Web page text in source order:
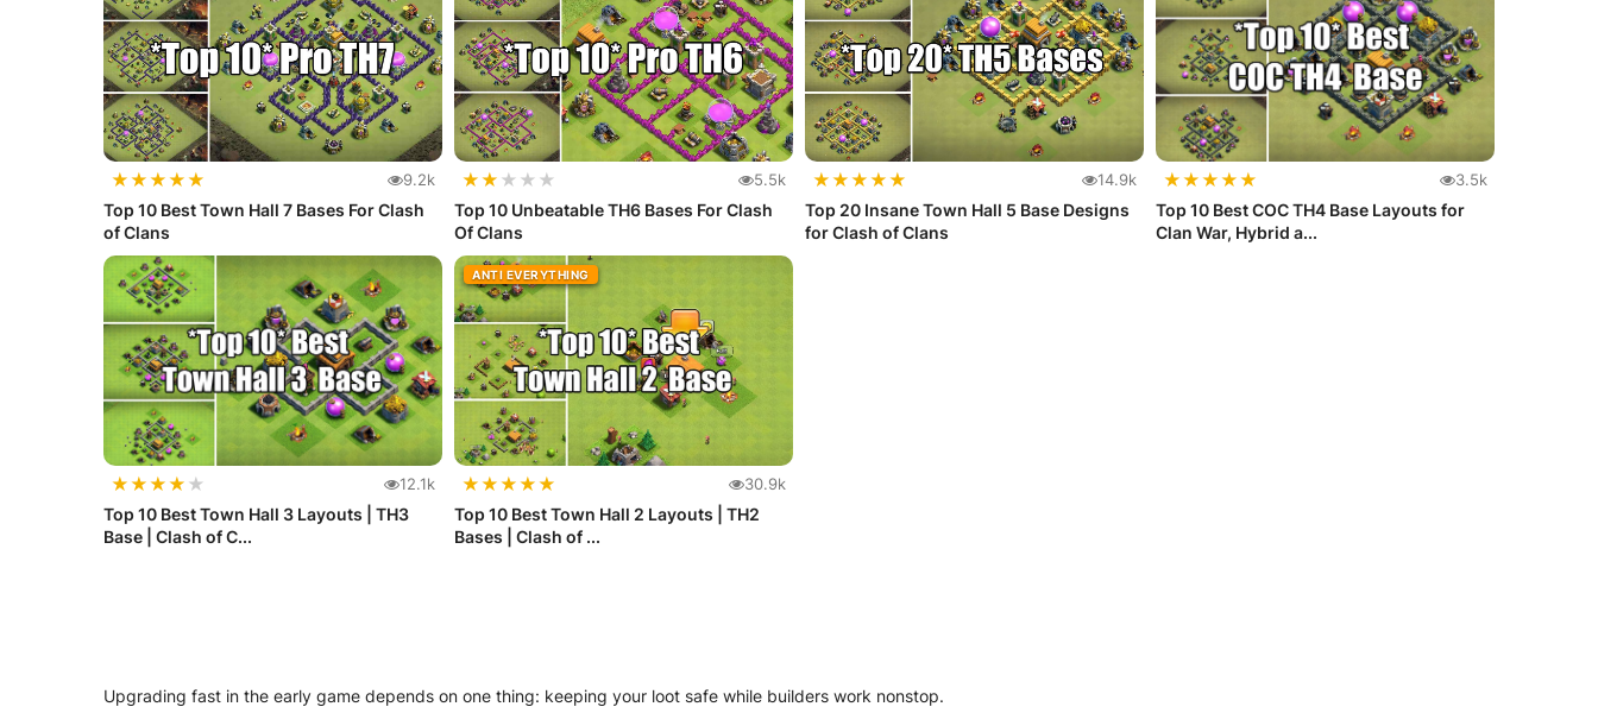
★★★★★ 9.2k
Top 10 Best Town Hall 7 Bases For Clash
of Clans
★★ ★ ★ ★ 5.5k
Top 10 Unbeatable TH6 Bases For Clash
Of Clans
★★★★★ 14.9k
Top 20 Insane Town Hall 5 Base Designs
for Clash of Clans
★★★★★ 3.5k
Top 10 Best COC TH4 Base Layouts for
Clan War, Hybrid a...
★★★★ ★ 12.1k
Top 10 Best Town Hall 3 Layouts | TH3
Base | Clash of C...
ANTI EVERYTHING
★★★★★ 30.9k
Top 10 Best Town Hall 2 Layouts | TH2
Bases | Clash of ...
Upgrading fast in the early game depends on one thing: keeping your loot safe while builders work nonstop.